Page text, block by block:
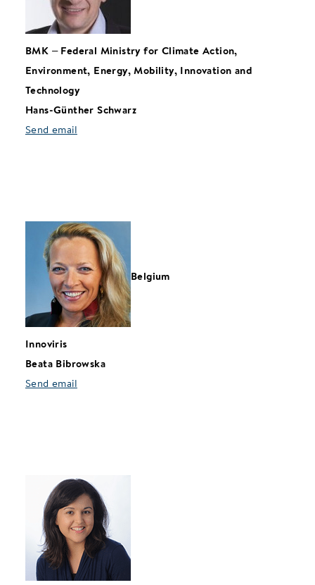
BMK –Federal Ministry for Climate Action,
Environment, Energy, Mobility, Innovation and
Technology
Hans-Günther Schwarz
Send email
Belgium
Innoviris
Beata Bibrowska
Send email